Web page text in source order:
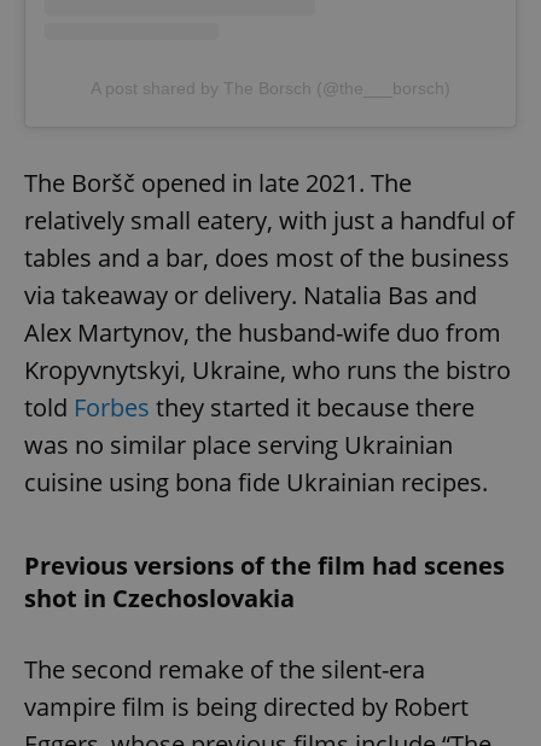
A post shared by The Borsch (@the___borsch)
The Boršč opened in late 2021. The
relatively small eatery, with just a handful of
tables and a bar, does most of the business
via takeaway or delivery. Natalia Bas and
Alex Martynov, the husband-wife duo from
Kropyvnytskyi, Ukraine, who runs the bistro
told Forbes they started it because there
was no similar place serving Ukrainian
cuisine using bona fide Ukrainian recipes.
Previous versions of the film had scenes
shot in Czechoslovakia
The second remake of the silent-era
vampire film is being directed by Robert